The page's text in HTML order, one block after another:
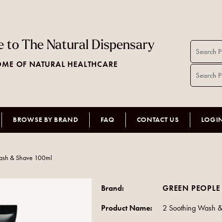
to The Natural Dispensary
OF NATURAL HEALTHCARE
BROWSE BY BRAND FAQ CONTACT US
& Shave 100ml
Brand: GREEN PEOPLE
Product Name: 2 Soothing Wash